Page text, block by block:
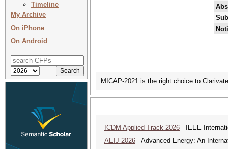
Timeline
My Archive
On iPhone
On Android
MICAP-2021 is the right choice to
ICDM Applied Track 2026 IEEE
AEIJ 2026 Advanced Energy: An